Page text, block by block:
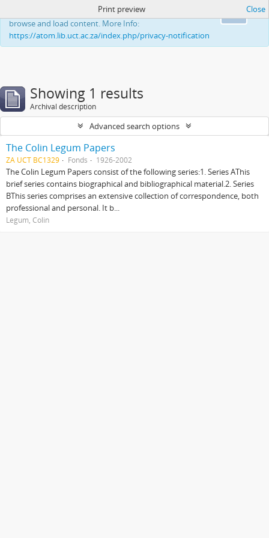
This website uses cookies to enhance your ability to
browse and load content. More Info:
https://atom.lib.uct.ac.za/index.php/privacy-notification
Print preview Close
Showing 1 results
Archival description
Advanced search options
The Colin Legum Papers
ZA UCT BC1329 Fonds 1926-2002
The Colin Legum Papers consist of the following series:1. Series AThis
brief series contains biographical and bibliographical material.2. Series
BThis series comprises an extensive collection of correspondence, both
professional and personal. It b...
Legum, Colin